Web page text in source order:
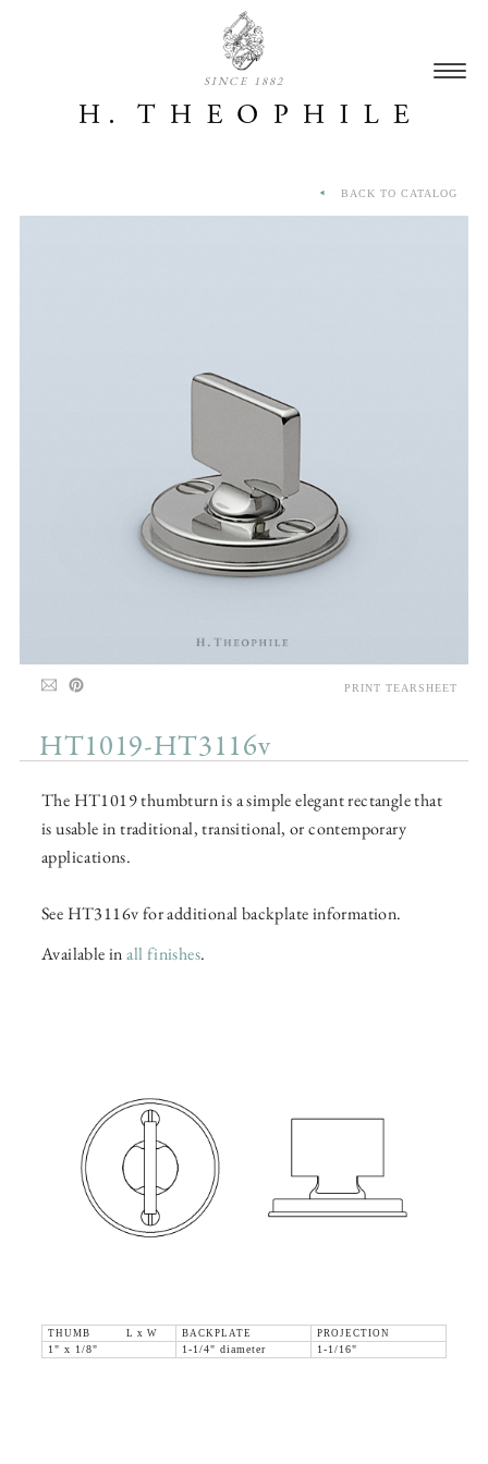
SINCE 1882
HT1019-HT3116v
The HT1019 thumbturn is a simple elegant rectangle that
is usable in traditional, transitional, or contemporary
applications.
See HT3116v for additional backplate information.
Available inall finishes.
THUMB L x W BACKPLATE
PROJECTION
1" x 1/8"
1-1/4" diameter 1-1/16"
BACK TO CATALOG
PRINT TEARSHEET